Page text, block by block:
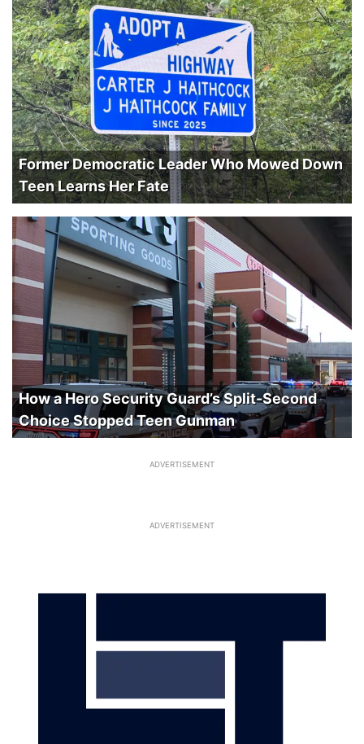
Former Democratic Leader Who Mowed Down
Teen Learns Her Fate
How a Hero Security Guard’s Split-Second
Choice Stopped Teen Gunman
ADVERTISEMENT
ADVERTISEMENT